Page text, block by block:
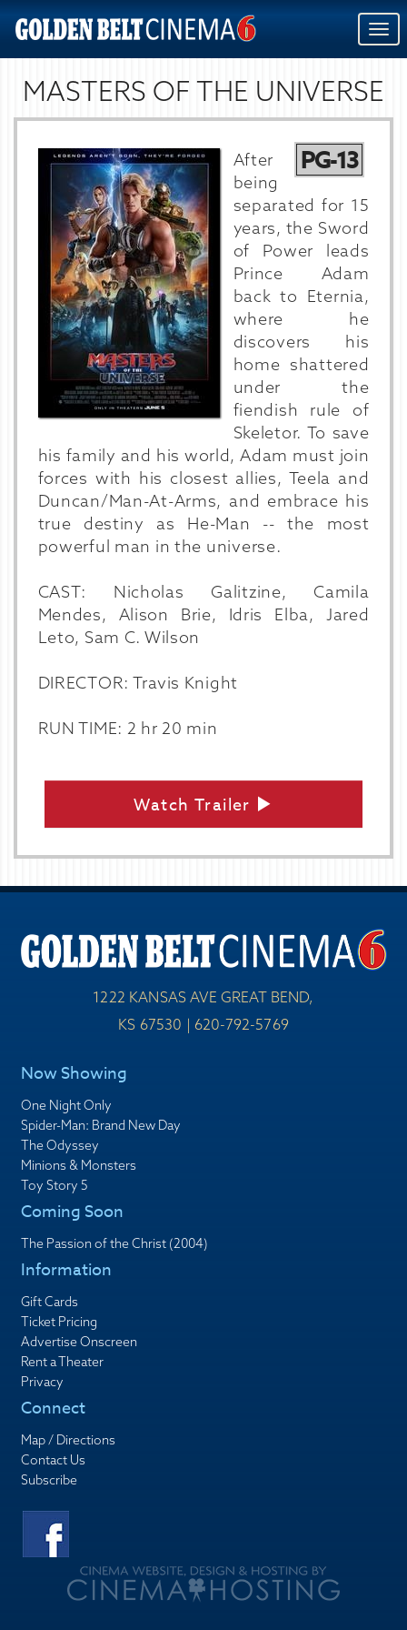
MASTERS OF THE UNIVERSE
PG-13
After
being
separated for 15
years, the Sword
of Power leads
Prince Adam
back to Eternia,
where he
discovers his
home shattered
under the
fiendish rule of
Skeletor. To save
his family and his world, Adam must join
forces with his closest allies, Teela and
Duncan/Man-At-Arms, and embrace his
true destiny as He-Man -- the most
powerful man in the universe.
CAST: Nicholas Galitzine, Camila
Mendes, Alison Brie, Idris Elba, Jared
Leto, Sam C. Wilson
DIRECTOR: Travis Knight
RUN TIME: 2 hr 20 min
Watch Trailer
1222 KANSAS AVE GREAT BEND,
KS 67530 | 620-792-5769
Now Showing
One Night Only
Spider-Man: Brand New Day
The Odyssey
Minions & Monsters
Toy Story 5
Coming Soon
The Passion of the Christ (2004)
Information
Gift Cards
Ticket Pricing
Advertise Onscreen
Rent a Theater
Privacy
Connect
Map / Directions
Contact Us
Subscribe